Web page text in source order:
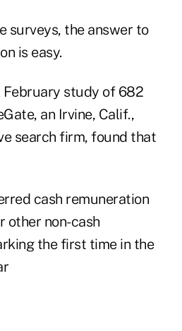
surveys, the answer to
is easy.
February study of 682
an Irvine, Calif.,
search firm, found that
cash remuneration
other non-cash
the first time in the